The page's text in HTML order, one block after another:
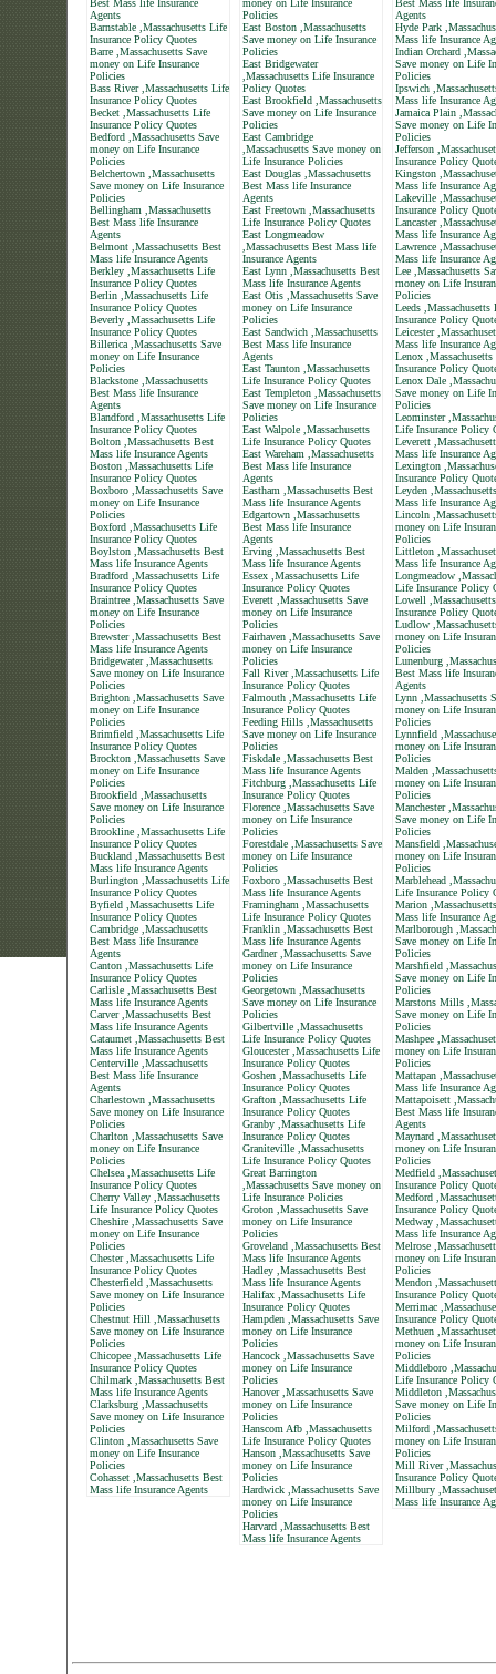
Best Mass life Insurance
Agents
Barnstable ,Massachusetts Life
Insurance Policy Quotes
Barre ,Massachusetts Save
money on Life Insurance
Policies
Bass River ,Massachusetts Life
Insurance Policy Quotes
Becket ,Massachusetts Life
Insurance Policy Quotes
Bedford ,Massachusetts Save
money on Life Insurance
Policies
Belchertown ,Massachusetts
Save money on Life Insurance
Policies
Bellingham ,Massachusetts
Best Mass life Insurance
Agents
Belmont ,Massachusetts Best
Mass life Insurance Agents
Berkley ,Massachusetts Life
Insurance Policy Quotes
Berlin ,Massachusetts Life
Insurance Policy Quotes
Beverly ,Massachusetts Life
Insurance Policy Quotes
Billerica ,Massachusetts Save
money on Life Insurance
Policies
Blackstone ,Massachusetts
Best Mass life Insurance
Agents
Blandford ,Massachusetts Life
Insurance Policy Quotes
Bolton ,Massachusetts Best
Mass life Insurance Agents
Boston ,Massachusetts Life
Insurance Policy Quotes
Boxboro ,Massachusetts Save
money on Life Insurance
Policies
Boxford ,Massachusetts Life
Insurance Policy Quotes
Boylston ,Massachusetts Best
Mass life Insurance Agents
Bradford ,Massachusetts Life
Insurance Policy Quotes
Braintree ,Massachusetts Save
money on Life Insurance
Policies
Brewster ,Massachusetts Best
Mass life Insurance Agents
Bridgewater ,Massachusetts
Save money on Life Insurance
Policies
Brighton ,Massachusetts Save
money on Life Insurance
Policies
Brimfield ,Massachusetts Life
Insurance Policy Quotes
Brockton ,Massachusetts Save
money on Life Insurance
Policies
Brookfield ,Massachusetts
Save money on Life Insurance
Policies
Brookline ,Massachusetts Life
Insurance Policy Quotes
Buckland ,Massachusetts Best
Mass life Insurance Agents
Burlington ,Massachusetts Life
Insurance Policy Quotes
Byfield ,Massachusetts Life
Insurance Policy Quotes
Cambridge ,Massachusetts
Best Mass life Insurance
Agents
Canton ,Massachusetts Life
Insurance Policy Quotes
Carlisle ,Massachusetts Best
Mass life Insurance Agents
Carver ,Massachusetts Best
Mass life Insurance Agents
Cataumet ,Massachusetts Best
Mass life Insurance Agents
Centerville ,Massachusetts
Best Mass life Insurance
Agents
Charlestown ,Massachusetts
Save money on Life Insurance
Policies
Charlton ,Massachusetts Save
money on Life Insurance
Policies
Chelsea ,Massachusetts Life
Insurance Policy Quotes
Cherry Valley ,Massachusetts
Life Insurance Policy Quotes
Cheshire ,Massachusetts Save
money on Life Insurance
Policies
Chester ,Massachusetts Life
Insurance Policy Quotes
Chesterfield ,Massachusetts
Save money on Life Insurance
Policies
Chestnut Hill ,Massachusetts
Save money on Life Insurance
Policies
Chicopee ,Massachusetts Life
Insurance Policy Quotes
Chilmark ,Massachusetts Best
Mass life Insurance Agents
Clarksburg ,Massachusetts
Save money on Life Insurance
Policies
Clinton ,Massachusetts Save
money on Life Insurance
Policies
Cohasset ,Massachusetts Best
Mass life Insurance Agents
money on Life Insurance
Policies
East Boston ,Massachusetts
Save money on Life Insurance
Policies
East Bridgewater
,Massachusetts Life Insurance
Policy Quotes
East Brookfield ,Massachusetts
Save money on Life Insurance
Policies
East Cambridge
,Massachusetts Save money on
Life Insurance Policies
East Douglas ,Massachusetts
Best Mass life Insurance
Agents
East Freetown ,Massachusetts
Life Insurance Policy Quotes
East Longmeadow
,Massachusetts Best Mass life
Insurance Agents
East Lynn ,Massachusetts Best
Mass life Insurance Agents
East Otis ,Massachusetts Save
money on Life Insurance
Policies
East Sandwich ,Massachusetts
Best Mass life Insurance
Agents
East Taunton ,Massachusetts
Life Insurance Policy Quotes
East Templeton ,Massachusetts
Save money on Life Insurance
Policies
East Walpole ,Massachusetts
Life Insurance Policy Quotes
East Wareham ,Massachusetts
Best Mass life Insurance
Agents
Eastham ,Massachusetts Best
Mass life Insurance Agents
Edgartown ,Massachusetts
Best Mass life Insurance
Agents
Erving ,Massachusetts Best
Mass life Insurance Agents
Essex ,Massachusetts Life
Insurance Policy Quotes
Everett ,Massachusetts Save
money on Life Insurance
Policies
Fairhaven ,Massachusetts Save
money on Life Insurance
Policies
Fall River ,Massachusetts Life
Insurance Policy Quotes
Falmouth ,Massachusetts Life
Insurance Policy Quotes
Feeding Hills ,Massachusetts
Save money on Life Insurance
Policies
Fiskdale ,Massachusetts Best
Mass life Insurance Agents
Fitchburg ,Massachusetts Life
Insurance Policy Quotes
Florence ,Massachusetts Save
money on Life Insurance
Policies
Forestdale ,Massachusetts Save
money on Life Insurance
Policies
Foxboro ,Massachusetts Best
Mass life Insurance Agents
Framingham ,Massachusetts
Life Insurance Policy Quotes
Franklin ,Massachusetts Best
Mass life Insurance Agents
Gardner ,Massachusetts Save
money on Life Insurance
Policies
Georgetown ,Massachusetts
Save money on Life Insurance
Policies
Gilbertville ,Massachusetts
Life Insurance Policy Quotes
Gloucester ,Massachusetts Life
Insurance Policy Quotes
Goshen ,Massachusetts Life
Insurance Policy Quotes
Grafton ,Massachusetts Life
Insurance Policy Quotes
Granby ,Massachusetts Life
Insurance Policy Quotes
Graniteville ,Massachusetts
Life Insurance Policy Quotes
Great Barrington
,Massachusetts Save money on
Life Insurance Policies
Groton ,Massachusetts Save
money on Life Insurance
Policies
Groveland ,Massachusetts Best
Mass life Insurance Agents
Hadley ,Massachusetts Best
Mass life Insurance Agents
Halifax ,Massachusetts Life
Insurance Policy Quotes
Hampden ,Massachusetts Save
money on Life Insurance
Policies
Hancock ,Massachusetts Save
money on Life Insurance
Policies
Hanover ,Massachusetts Save
money on Life Insurance
Policies
Hanscom Afb ,Massachusetts
Life Insurance Policy Quotes
Hanson ,Massachusetts Save
money on Life Insurance
Policies
Hardwick ,Massachusetts Save
money on Life Insurance
Policies
Harvard ,Massachusetts Best
Mass life Insurance Agents
Best Mass life
Agents
Hyde Park
Mass life Insurance
Indian Orchard
Save money on Life
Policies
Ipswich
Mass life Insurance
Jamaica Plain
Save money on Life
Policies
Jefferson
Insurance Policy
Kingston
Mass life Insurance
Lakeville
Insurance Policy
Lancaster
Mass life Insurance
Lawrence
Mass life Insurance
Lee ,Massachusetts
money on Life
Policies
Leeds ,Massachusetts
Insurance Policy
Leicester
Mass life Insurance
Lenox
Insurance Policy
Lenox Dale
Save money on Life
Policies
Leominster
Life Insurance Policy
Leverett
Mass life Insurance
Lexington
Insurance Policy
Leyden
Mass life Insurance
Lincoln
money on Life
Policies
Littleton
Mass life Insurance
Longmeadow
Life Insurance Policy
Lowell
Insurance Policy
Ludlow
money on Life
Policies
Lunenburg
Best Mass life
Agents
Lynn ,Massachusetts
money on Life
Policies
Lynnfield
money on Life
Policies
Malden
money on Life
Policies
Manchester
Save money on Life
Policies
Mansfield
money on Life
Policies
Marblehead
Life Insurance Policy
Marion
Mass life Insurance
Marlborough
Save money on Life
Policies
Marshfield
Save money on Life
Policies
Marstons Mills
Save money on Life
Policies
Mashpee
money on Life
Policies
Mattapan
Mass life Insurance
Mattapoisett
Best Mass life
Agents
Maynard
money on Life
Policies
Medfield
Insurance Policy
Medford
Insurance Policy
Medway
Mass life Insurance
Melrose
money on Life
Policies
Mendon
Insurance Policy
Merrimac
Insurance Policy
Methuen
money on Life
Policies
Middleboro
Life Insurance Policy
Middleton
Save money on Life
Policies
Milford
money on Life
Policies
Mill River
Insurance Policy
Millbury
Mass life Insurance